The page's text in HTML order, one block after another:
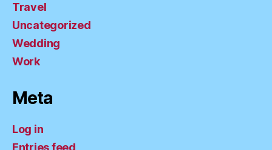
Travel
Uncategorized
Wedding
Work
Meta
Log in
Entries feed